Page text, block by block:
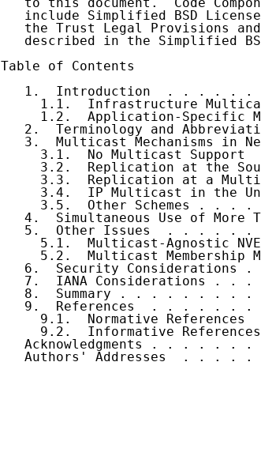
include Simplified BSD
the Trust Legal Provisions
described in the Simplified
Table of Contents
1.  Introduction  . . . . . .
1.1.  Infrastructure
1.2.  Application-Specific
2.  Terminology and
3.  Multicast Mechanisms in
3.1.  No Multicast Support
3.2.  Replication at the
3.3.  Replication at a
3.4.  IP Multicast in the
3.5.  Other Schemes . . . .
4.  Simultaneous Use of More
5.  Other Issues  . . . . . .
5.1.  Multicast-Agnostic
5.2.  Multicast Membership
6.  Security Considerations .
7.  IANA Considerations . . .
8.  Summary . . . . . . . . .
9.  References  . . . . . . .
9.1.  Normative References
9.2.  Informative
Acknowledgments . . . . . . .
Authors' Addresses  . . . . .